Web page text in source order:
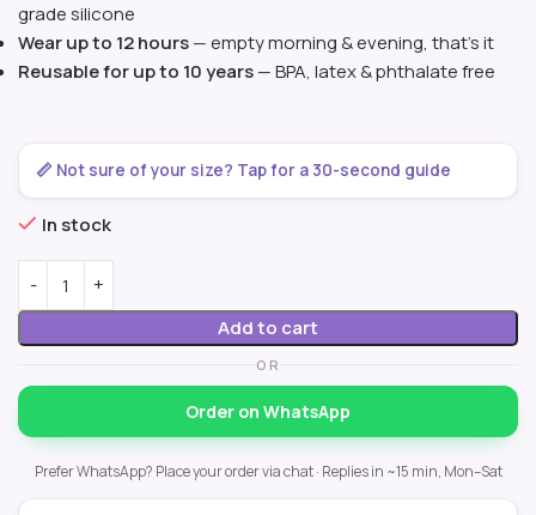
grade silicone
Wear up to 12 hours— empty morning & evening, that’s it
Reusable for up to 10 years— BPA, latex & phthalate free
📏 Not sure of your size? Tap for a 30-second guide
In stock
Add to cart
OR
Order on WhatsApp
Prefer WhatsApp? Place your order via chat · Replies in ~15 min, Mon–Sat